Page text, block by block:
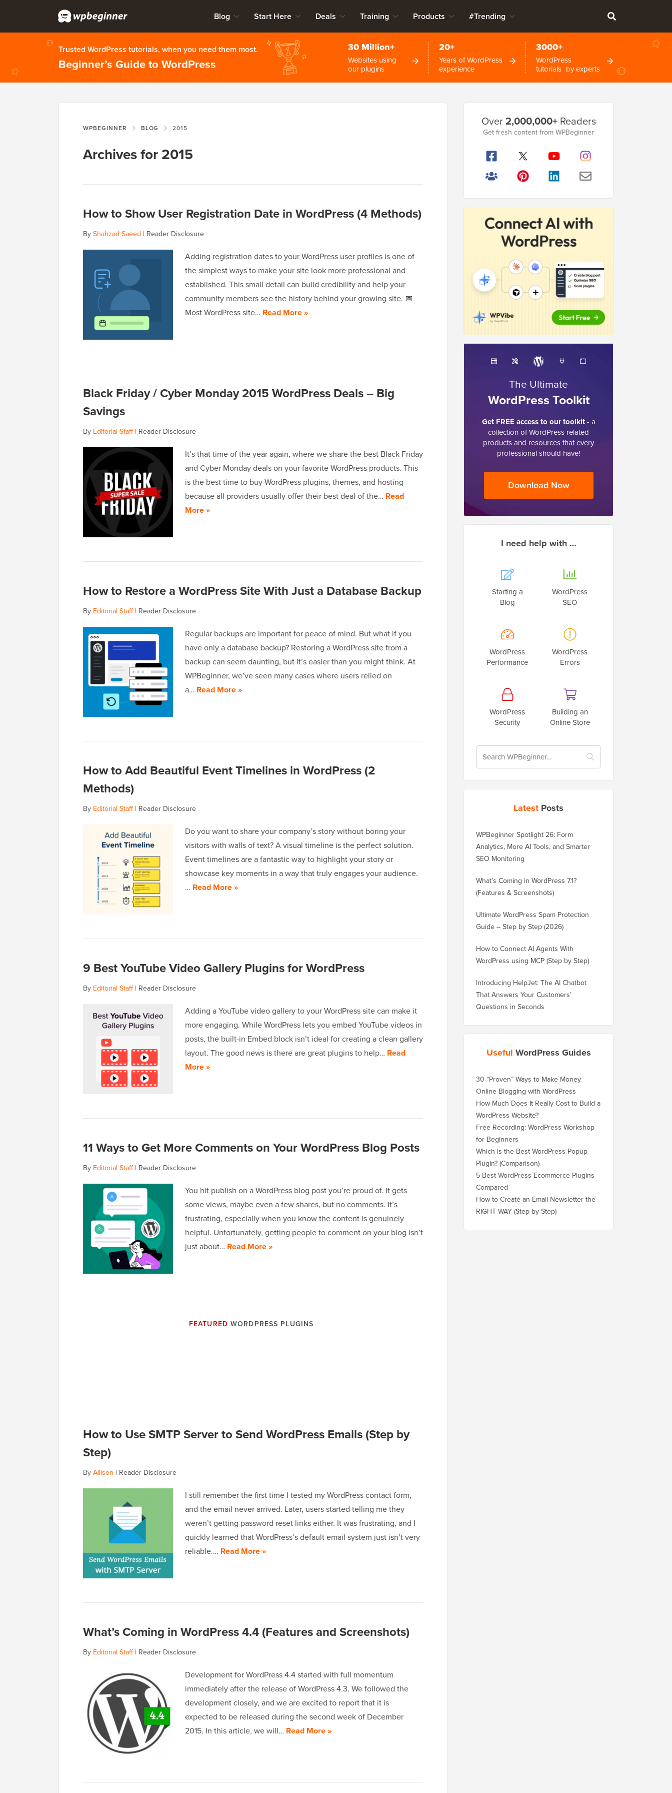
Blog Start Here Deals Training Products #Trending
Trusted WordPress tutorials, when you need them most.
Beginner’s Guide to WordPress
30 Million+
Websites using
our plugins
20+
Years of WordPress
experience
3000+
WordPress
tutorials by experts
WPBEGINNER BLOG 2015
Archives for 2015
How to Show User Registration Date in WordPress (4 Methods)
ByShahzad Saeed | Reader Disclosure
Adding registration dates to your WordPress user profiles is one of
the simplest ways to make your site look more professional and
established. This small detail can build credibility and help your
community members see the history behind your growing site. 📅
Most WordPress site… Read More »
Black Friday / Cyber Monday 2015 WordPress Deals – Big
Savings
By Editorial Staff| Reader Disclosure
It’s that time of the year again, where we share the best Black Friday
and Cyber Monday deals on your favorite WordPress products. This
is the best time to buy WordPress plugins, themes, and hosting
because all providers usually offer their best deal of the… Read
More »
How to Restore a WordPress Site With Just a Database Backup
By Editorial Staff| Reader Disclosure
Regular backups are important for peace of mind. But what if you
have only a database backup? Restoring a WordPress site from a
backup can seem daunting, but it’s easier than you might think. At
WPBeginner, we’ve seen many cases where users relied on
a… Read More »
How to Add Beautiful Event Timelines in WordPress (2
Methods)
By Editorial Staff| Reader Disclosure
Do you want to share your company’s story without boring your
visitors with walls of text? A visual timeline is the perfect solution.
Event timelines are a fantastic way to highlight your story or
showcase key moments in a way that truly engages your audience.
… Read More »
9 Best YouTube Video Gallery Plugins for WordPress
By Editorial Staff| Reader Disclosure
Adding a YouTube video gallery to your WordPress site can make it
more engaging. While WordPress lets you embed YouTube videos in
posts, the built-in Embed block isn’t ideal for creating a clean gallery
layout. The good news is there are great plugins to help… Read
More »
11 Ways to Get More Comments on Your WordPress Blog Posts
By Editorial Staff| Reader Disclosure
You hit publish on a WordPress blog post you’re proud of. It gets
some views, maybe even a few shares, but no comments. It’s
frustrating, especially when you know the content is genuinely
helpful. Unfortunately, getting people to comment on your blog isn’t
just about… Read More »
FEATURED WORDPRESS PLUGINS
How to Use SMTP Server to Send WordPress Emails (Step by
Step)
ByAllison | Reader Disclosure
I still remember the first time I tested my WordPress contact form,
and the email never arrived. Later, users started telling me they
weren’t getting password reset links either. It was frustrating, and I
quickly learned that WordPress’s default email system just isn’t very
reliable.… Read More »
What’s Coming in WordPress 4.4 (Features and Screenshots)
By Editorial Staff| Reader Disclosure
Development for WordPress 4.4 started with full momentum
immediately after the release of WordPress 4.3. We followed the
development closely, and we are excited to report that it is
expected to be released during the second week of December
2015. In this article, we will… Read More »
Sidebar
Over2,000,000+Readers
Get fresh content from WPBeginner
The Ultimate
WordPress Toolkit
Get FREE access to our toolkit- a
collection of WordPress related
products and resources that every
professional should have!
Download Now
I need help with …
Starting a
Blog
WordPress
SEO
WordPress
Performance
WordPress
Errors
WordPress
Security
Building an
Online Store
Latest Posts
WPBeginner Spotlight 26: Form
Analytics, More AI Tools, and Smarter
SEO Monitoring
What’s Coming in WordPress 7.1?
(Features & Screenshots)
Ultimate WordPress Spam Protection
Guide – Step by Step (2026)
How to Connect AI Agents With
WordPress using MCP (Step by Step)
Introducing HelpJet: The AI Chatbot
That Answers Your Customers’
Questions in Seconds
Useful WordPress Guides
30 “Proven” Ways to Make Money
Online Blogging with WordPress
How Much Does It Really Cost to Build a
WordPress Website?
Free Recording: WordPress Workshop
for Beginners
Which is the Best WordPress Popup
Plugin? (Comparison)
5 Best WordPress Ecommerce Plugins
Compared
How to Create an Email Newsletter the
RIGHT WAY (Step by Step)